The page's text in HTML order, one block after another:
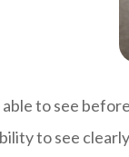
to see
to see